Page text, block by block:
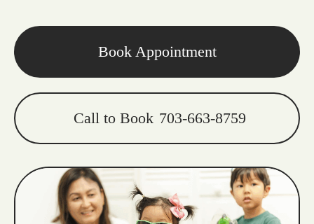
Book Appointment
Call to Book 703-663-8759